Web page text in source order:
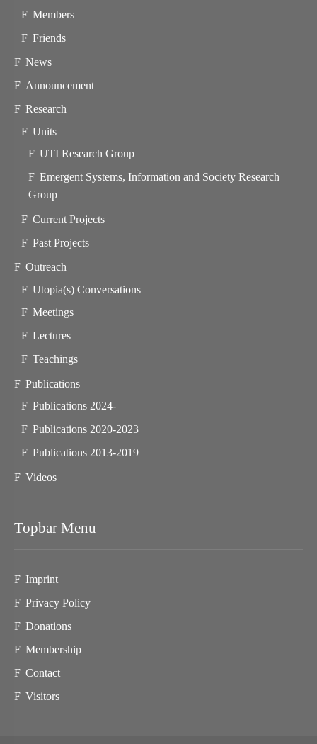
Members
Friends
News
Announcement
Research
Units
UTI Research Group
Emergent Systems, Information and Society Research
Group
Current Projects
Past Projects
Outreach
Utopia(s) Conversations
Meetings
Lectures
Teachings
Publications
Publications 2024-
Publications 2020-2023
Publications 2013-2019
Videos
Topbar Menu
Imprint
Privacy Policy
Donations
Membership
Contact
Visitors